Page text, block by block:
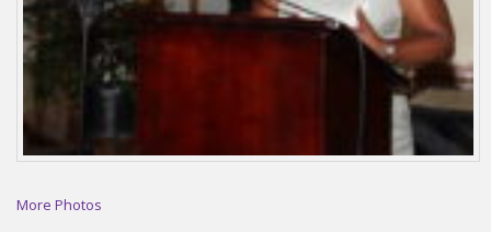
More Photos